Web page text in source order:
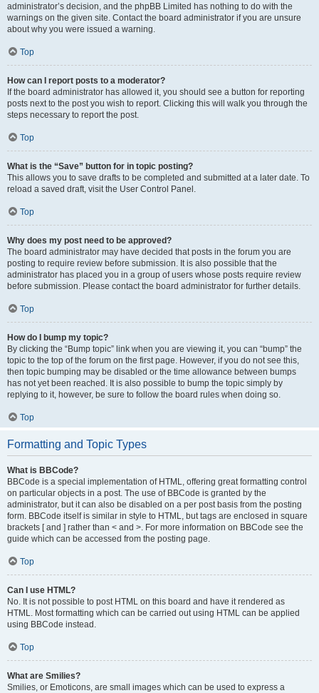
administrator’s decision, and the phpBB Limited has nothing to do with the
warnings on the given site. Contact the board administrator if you are unsure
about why you were issued a warning.
Top
How can I report posts to a moderator?
If the board administrator has allowed it, you should see a button for reporting
posts next to the post you wish to report. Clicking this will walk you through the
steps necessary to report the post.
Top
What is the “Save” button for in topic posting?
This allows you to save drafts to be completed and submitted at a later date. To
reload a saved draft, visit the User Control Panel.
Top
Why does my post need to be approved?
The board administrator may have decided that posts in the forum you are
posting to require review before submission. It is also possible that the
administrator has placed you in a group of users whose posts require review
before submission. Please contact the board administrator for further details.
Top
How do I bump my topic?
By clicking the “Bump topic” link when you are viewing it, you can “bump” the
topic to the top of the forum on the first page. However, if you do not see this,
then topic bumping may be disabled or the time allowance between bumps
has not yet been reached. It is also possible to bump the topic simply by
replying to it, however, be sure to follow the board rules when doing so.
Top
Formatting and Topic Types
What is BBCode?
BBCode is a special implementation of HTML, offering great formatting control
on particular objects in a post. The use of BBCode is granted by the
administrator, but it can also be disabled on a per post basis from the posting
form. BBCode itself is similar in style to HTML, but tags are enclosed in square
brackets [ and ] rather than < and >. For more information on BBCode see the
guide which can be accessed from the posting page.
Top
Can I use HTML?
No. It is not possible to post HTML on this board and have it rendered as
HTML. Most formatting which can be carried out using HTML can be applied
using BBCode instead.
Top
What are Smilies?
Smilies, or Emoticons, are small images which can be used to express a